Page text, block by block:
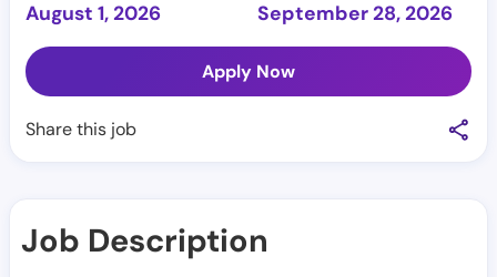
August 1, 2026 September 28, 2026
Apply Now
Share this job
Job Description